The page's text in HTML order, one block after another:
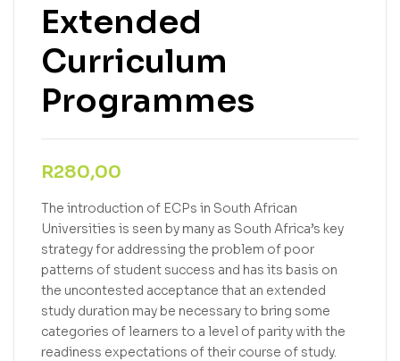
Extended
Curriculum
Programmes
R280,00
The introduction of ECPs in South African
Universities is seen by many as South Africa’s key
strategy for addressing the problem of poor
patterns of student success and has its basis on
the uncontested acceptance that an extended
study duration may be necessary to bring some
categories of learners to a level of parity with the
readiness expectations of their course of study.